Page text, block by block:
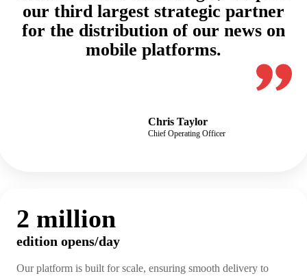
our third largest strategic partner
for the distribution of our news on
mobile platforms.​
Chris Taylor
Chief Operating Officer
2 million
edition opens/day
Our platform is built for scale, ensuring smooth delivery to